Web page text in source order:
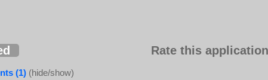
Rate this
(1) (hide/show)